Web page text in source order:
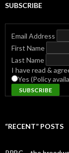
SUBSCRIBE
Email Address
First Name
Last Name
I have read &
Yes (Policy
“RECENT” POSTS